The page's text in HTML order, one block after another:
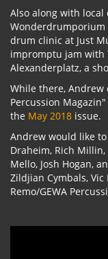
Also along with
Wonderdrumporium
drum clinic at Just
impromptu jam with
Alexanderplatz, a
While there,
Percussion
the May 2018 issue.
Andrew would like to
Draheim, Rich Millin,
Mello, Josh Hogan,
Zildjian Cymbals,
Remo/GEWA